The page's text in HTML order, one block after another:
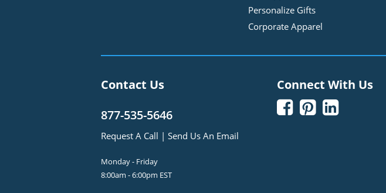
Personalize Gifts
Corporate Apparel
Contact Us
877-535-5646
Request A Call | Send Us An Email
Monday - Friday
8:00am - 6:00pm EST
Connect With Us
  